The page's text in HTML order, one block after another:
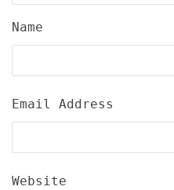
Name
Email Address
Website